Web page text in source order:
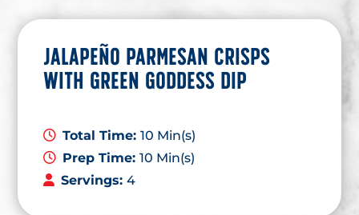
JALAPEÑO PARMESAN CRISPS
WITH GREEN GODDESS DIP
Total Time:10 Min(s)
Prep Time:10 Min(s)
Servings:4